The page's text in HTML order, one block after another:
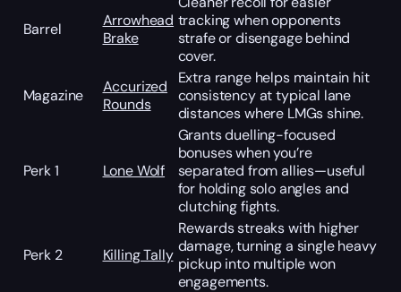
Barrel
Arrowhead
Brake
tracking when opponents
strafe or disengage behind
cover.
Magazine
Accurized
Rounds
Extra range helps maintain hit
consistency at typical lane
distances where LMGs shine.
Perk 1 Lone Wolf
Grants duelling-focused
bonuses when you’re
separated from allies—useful
for holding solo angles and
clutching fights.
Perk 2 Killing Tally
Rewards streaks with higher
damage, turning a single heavy
pickup into multiple won
engagements.